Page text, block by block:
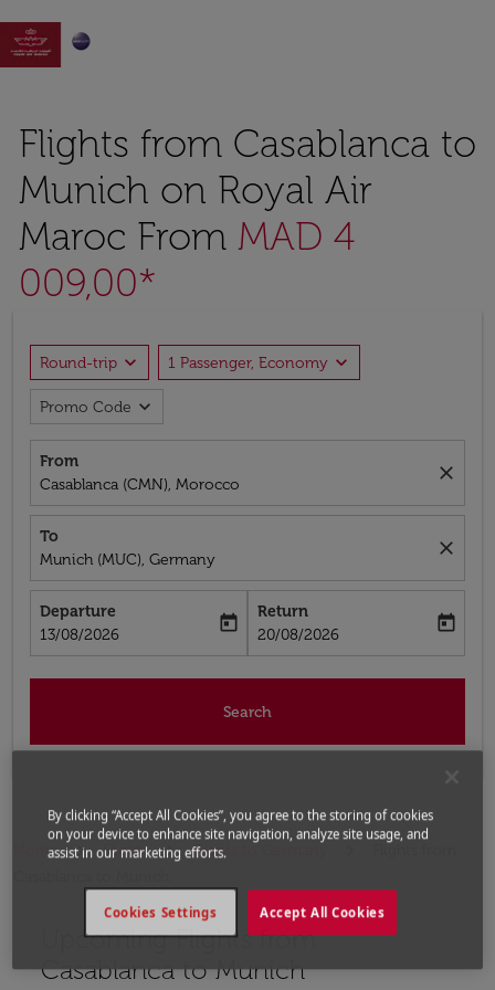

Flights from Casablanca to
Munich on Royal Air
Maroc From MAD 4
009,00*
Round-trip expand_more 1 Passenger, Economy expand_more
Promo Code expand_more
From
Casablanca (CMN), Morocco
close
To
Munich (MUC), Germany
close
Departure
fc-booking-departure-date-aria-label
13/08/2026
today
Return
fc-booking-return-date-aria-label
20/08/2026
today
Search
Home Flights Flights to Germany
Upcoming Flights from
Casablanca to Munich
By clicking “Accept All Cookies”, you agree to the storing of cookies
on your device to enhance site navigation, analyze site usage, and
assist in our marketing efforts.
Accept All Cookies
Cookies Settings